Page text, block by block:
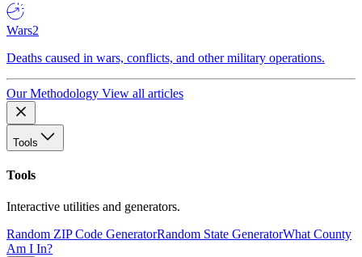
Wars2
Deaths caused in wars, conflicts, and other military operations.
Our Methodology View all articles
Tools
Tools
Interactive utilities and generators.
Random ZIP Code GeneratorRandom State GeneratorWhat County
Am I In?